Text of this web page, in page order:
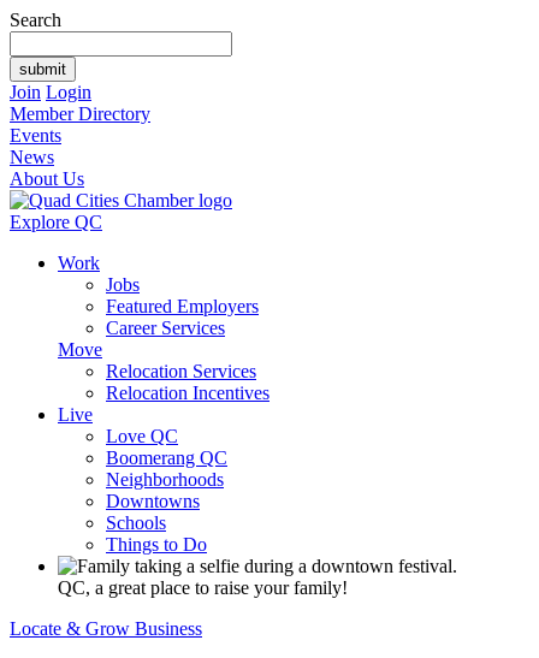
Search
Join Login
Member Directory
Events
News
About Us
Explore QC
Work
Jobs
Featured Employers
Career Services
Move
Relocation Services
Relocation Incentives
Live
Love QC
Boomerang QC
Neighborhoods
Downtowns
Schools
Things to Do
QC, a great place to raise your family!
Locate & Grow Business